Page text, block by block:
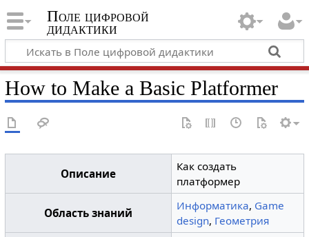
Поле цифровой
дидактики
How to Make a Basic Platformer
Описание
Как создать
платформер
Область знаний
Информатика, Game
design, Геометрия